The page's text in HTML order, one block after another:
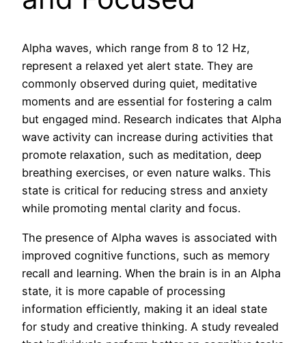
Alpha waves, which range from 8 to 12 Hz,
represent a relaxed yet alert state. They are
commonly observed during quiet, meditative
moments and are essential for fostering a calm
but engaged mind. Research indicates that Alpha
wave activity can increase during activities that
promote relaxation, such as meditation, deep
breathing exercises, or even nature walks. This
state is critical for reducing stress and anxiety
while promoting mental clarity and focus.
The presence of Alpha waves is associated with
improved cognitive functions, such as memory
recall and learning. When the brain is in an Alpha
state, it is more capable of processing
information efficiently, making it an ideal state
for study and creative thinking. A study revealed